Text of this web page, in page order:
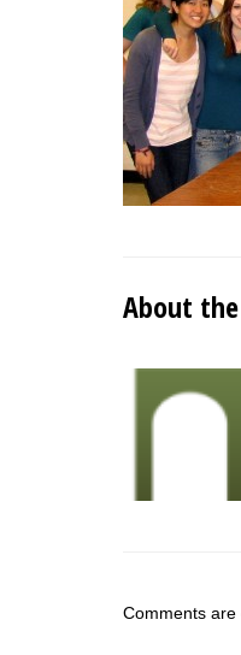
About
Comments are